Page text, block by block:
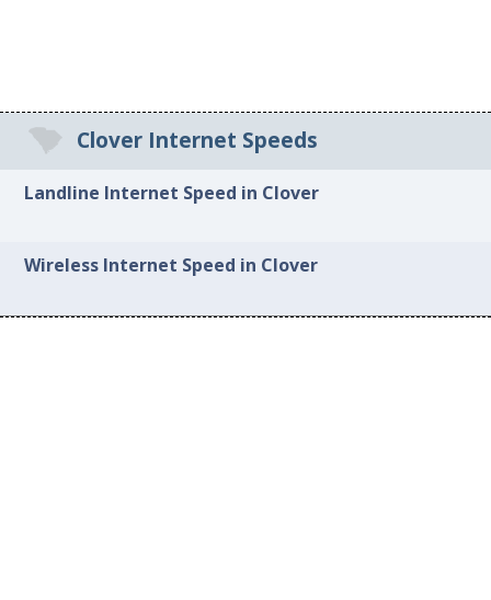
Clover Internet Speeds
Landline Internet Speed in Clover
Wireless Internet Speed in Clover